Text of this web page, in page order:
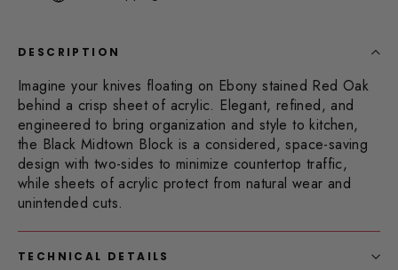
DESCRIPTION
Imagine your knives floating on Ebony stained Red Oak
behind a crisp sheet of acrylic. Elegant, refined, and
engineered to bring organization and style to kitchen,
the Black Midtown Block is a considered, space-saving
design with two-sides to minimize countertop traffic,
while sheets of acrylic protect from natural wear and
unintended cuts.
TECHNICAL DETAILS